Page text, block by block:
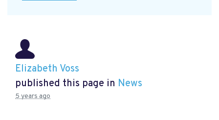
Elizabeth Voss
published this page in News
5 years ago